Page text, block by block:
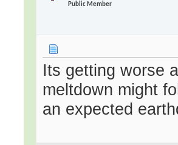
Public Member
Its getting worse
meltdown might
an expected